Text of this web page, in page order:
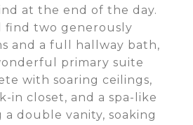
at the end of the day.
find two generously
and a full hallway bath,
primary suite
with soaring ceilings,
in closet, and a spa-like
double vanity, soaking